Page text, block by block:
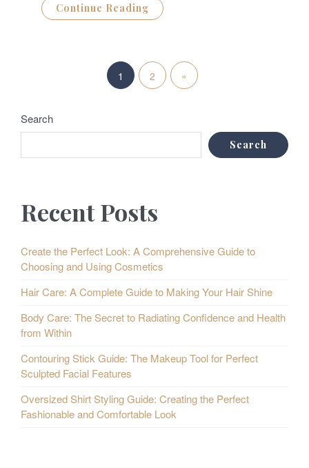
Continue Reading
s
t
p
a
g
i
n
a
t
i
o
1 2
N
x
t
s
»
Search
Search
Recent Posts
Create the Perfect Look: A Comprehensive Guide to
Choosing and Using Cosmetics
Hair Care: A Complete Guide to Making Your Hair Shine
Body Care: The Secret to Radiating Confidence and Health
from Within
Contouring Stick Guide: The Makeup Tool for Perfect
Sculpted Facial Features
Oversized Shirt Styling Guide: Creating the Perfect
Fashionable and Comfortable Look